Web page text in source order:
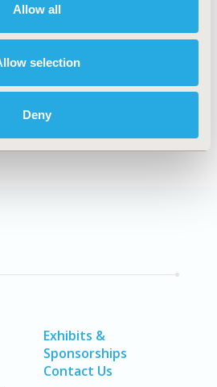
Allow all
selection
Deny
by Topic
Exhibits &
Sponsorships
Contact Us